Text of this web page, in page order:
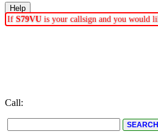
If S79VU is your callsign and you would
Call: